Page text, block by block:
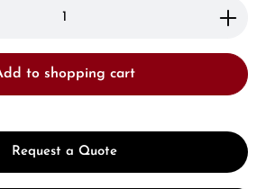
Enter the desired amount or
to shopping cart
Request a Quote